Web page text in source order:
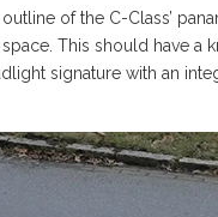
of the C-Class’
This should have a
signature with an